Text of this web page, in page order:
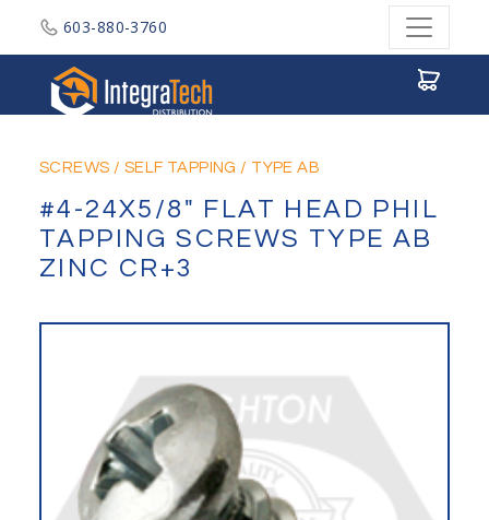
603-880-3760
SCREWS / SELF TAPPING / TYPE AB
#4-24X5/8" FLAT HEAD PHIL
TAPPING SCREWS TYPE AB
ZINC CR+3